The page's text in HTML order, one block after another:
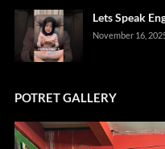
Lets Speak
November 16,
POTRET GALLERY